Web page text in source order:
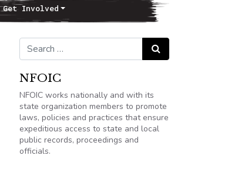
Get Involved
Search for: Search
NFOIC
NFOIC works nationally and with its
state organization members to promote
laws, policies and practices that ensure
expeditious access to state and local
public records, proceedings and
officials.